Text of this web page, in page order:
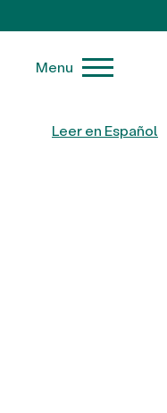
Leer en Español
Menu